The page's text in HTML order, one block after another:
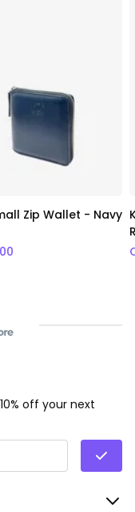
Zip Wallet - Navy
off your next